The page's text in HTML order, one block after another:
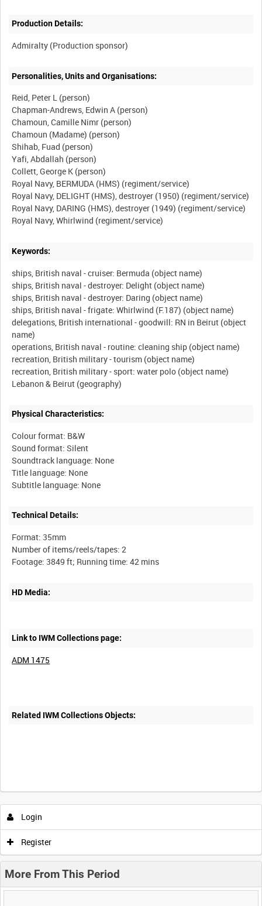
Production Details:
Personalities, Units and Organisations:
Reid, Peter L (person)
Chapman-Andrews, Edwin A (person)
Chamoun, Camille Nimr (person)
Chamoun (Madame) (person)
Shihab, Fuad (person)
Yafi, Abdallah (person)
Collett, George K (person)
Royal Navy, BERMUDA (HMS) (regiment/service)
Royal Navy, DELIGHT (HMS), destroyer (1950) (regiment/service)
Royal Navy, DARING (HMS), destroyer (1949) (regiment/service)
Keywords:
ships, British naval - cruiser: Bermuda (object name)
ships, British naval - destroyer: Delight (object name)
ships, British naval - destroyer: Daring (object name)
ships, British naval - frigate: Whirlwind (F.187) (object name)
delegations, British international - goodwill: RN in Beirut (object
name)
operations, British naval - routine: cleaning ship (object name)
recreation, British military - tourism (object name)
recreation, British military - sport: water polo (object name)
Physical Characteristics:
Colour format: B&W
Sound format: Silent
Soundtrack language: None
Title language: None
Technical Details:
Format: 35mm
Number of items/reels/tapes: 2
HD Media:
Link to IWM Collections page:
ADM 1475
Related IWM Collections Objects:
Login
Register
More From This Period